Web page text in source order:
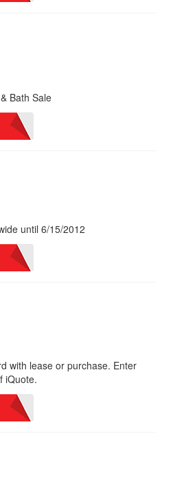
Bath Sale
until 6/15/2012
with lease or purchase. Enter
iQuote.